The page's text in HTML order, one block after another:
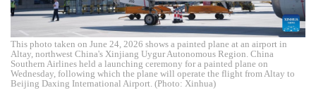
This photo taken on June 24, 2026 shows a painted plane at an airport in
Altay, northwest China's Xinjiang Uygur Autonomous Region. China
Southern Airlines held a launching ceremony for a painted plane on
Wednesday, following which the plane will operate the flight from Altay to
Beijing Daxing International Airport. (Photo: Xinhua)